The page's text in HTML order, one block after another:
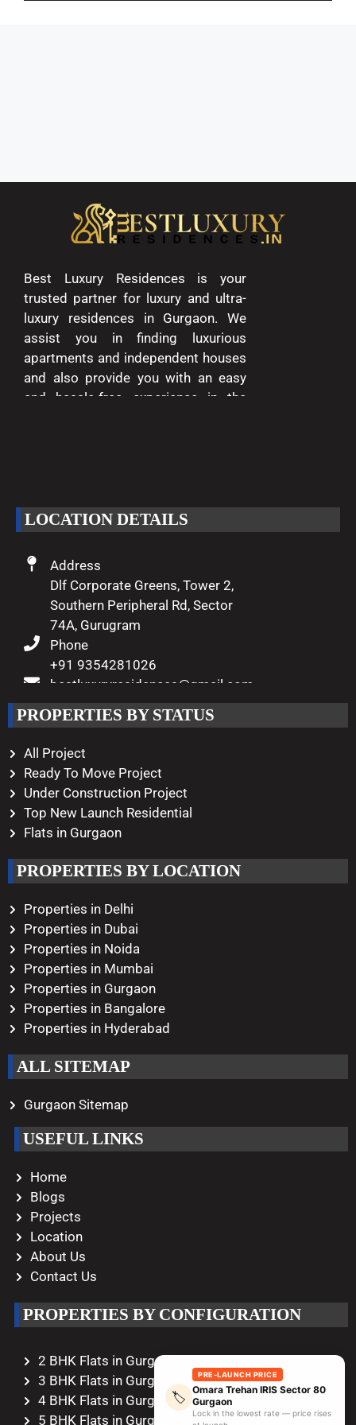
Best Luxury Residences is your
trusted partner for luxury and ultra-
luxury residences in Gurgaon. We
assist you in finding luxurious
apartments and independent houses
and also provide you with an easy
and hassle-free experience in the
LOCATION DETAILS
Address
Dlf Corporate Greens, Tower 2,
Southern Peripheral Rd, Sector
74A, Gurugram
Phone
+91 9354281026
bestluxuryresidences@gmail.com
Working Hours
Monday – Saturday
10:00 AM – 08:00 PM
PROPERTIES BY STATUS
All Project
Ready To Move Project
Under Construction Project
Top New Launch Residential
Flats in Gurgaon
PROPERTIES BY LOCATION
Properties in Delhi
Properties in Dubai
Properties in Noida
Properties in Mumbai
Properties in Gurgaon
Properties in Bangalore
Properties in Hyderabad
ALL SITEMAP
Gurgaon Sitemap
USEFUL LINKS
Home
Blogs
Projects
Location
About Us
Contact Us
PROPERTIES BY CONFIGURATION
2 BHK Flats in Gurgaon
3 BHK Flats in Gurgaon
4 BHK Flats in Gurgaon
5 BHK Flats in Gurgaon
🏷️
PRE-LAUNCH PRICE
Omara Trehan IRIS Sector 80
Gurgaon
Lock in the lowest rate — price rises